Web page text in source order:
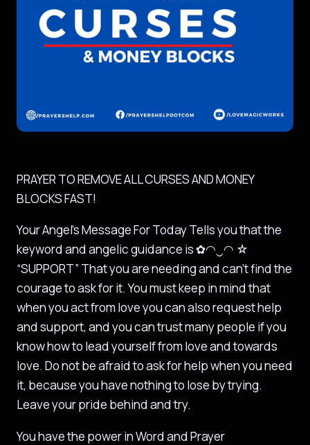
PRAYER TO REMOVE ALL CURSES AND MONEY
BLOCKS FAST!
Your Angel’s Message For Today Tells you that the
keyword and angelic guidance is ✿◠‿◠ ☆
“SUPPORT” That you are needing and can’t find the
courage to ask for it. You must keep in mind that
when you act from love you can also request help
and support, and you can trust many people if you
know how to lead yourself from love and towards
love. Do not be afraid to ask for help when you need
it, because you have nothing to lose by trying.
Leave your pride behind and try.
You have the power in Word and Prayer